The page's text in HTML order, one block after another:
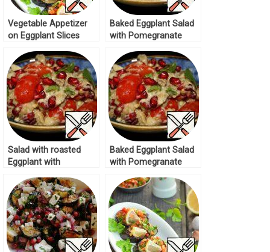
Vegetable Appetizer
on Eggplant Slices
Baked Eggplant Salad
with Pomegranate
Salad with roasted
Eggplant with
Baked Eggplant Salad
with Pomegranate